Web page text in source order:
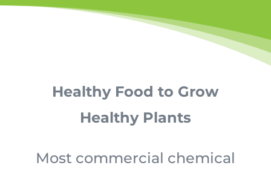
Healthy Food to Grow
Healthy Plants
Most commercial chemical